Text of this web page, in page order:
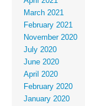
March 2021
February 2021
November 2020
July 2020
June 2020
April 2020
February 2020
January 2020